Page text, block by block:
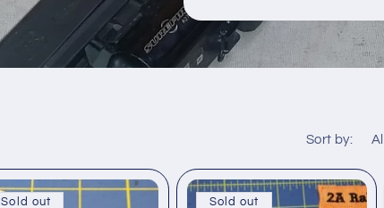
Sort by:
Sold out Sold out